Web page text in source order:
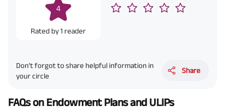
4
Rated by1 reader
Don’t forgot to share helpful information in
your circle
Share
FAQs on Endowment Plans and ULIPs